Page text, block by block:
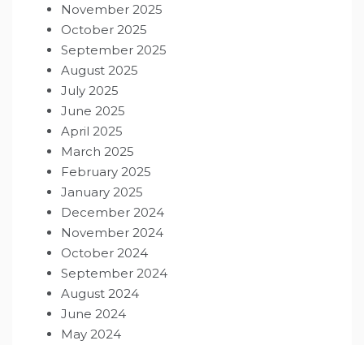
November 2025
October 2025
September 2025
August 2025
July 2025
June 2025
April 2025
March 2025
February 2025
January 2025
December 2024
November 2024
October 2024
September 2024
August 2024
June 2024
May 2024